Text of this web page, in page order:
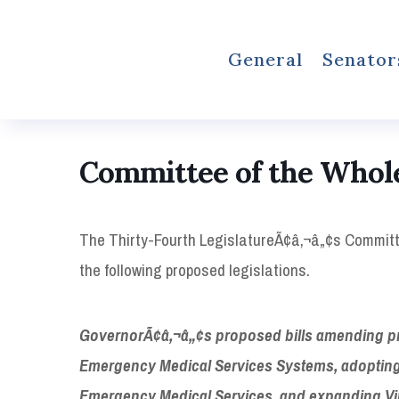
General
Committee of the
The Thirty-Fourth LegislatureÃ¢â‚¬â„¢s
the following proposed legislations.
GovernorÃ¢â‚¬â„¢s proposed bills amending
Emergency Medical Services Systems,